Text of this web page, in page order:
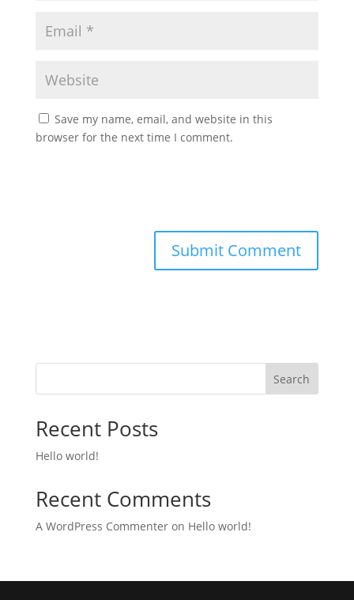
Save my name, email, and website in this
browser for the next time I comment.
Search
Recent Posts
Hello world!
Recent Comments
A WordPress Commenteron Hello world!